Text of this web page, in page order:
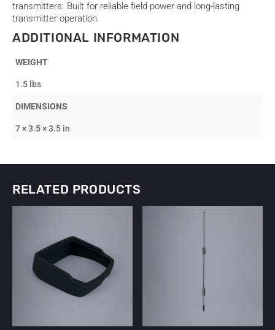
transmitters. Built for reliable field power and long-lasting
transmitter operation.
ADDITIONAL INFORMATION
WEIGHT
1.5 lbs
DIMENSIONS
7 × 3.5 × 3.5 in
RELATED PRODUCTS